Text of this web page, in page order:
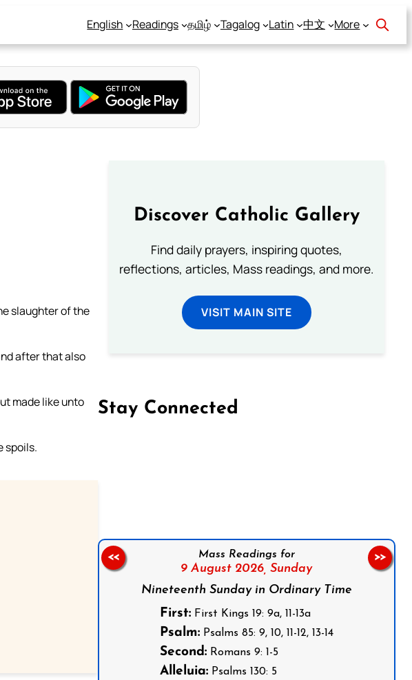
English Readings தமிழ் Tagalog Latin 中文 More
slaughter of the
after that also
made like unto
spoils.
Discover Catholic Gallery
Find daily prayers, inspiring quotes,
reflections, articles, Mass readings, and more.
VISIT MAIN SITE
Stay Connected
Mass Readings for
9 August 2026, Sunday
Nineteenth Sunday in Ordinary Time
First:First Kings 19: 9a, 11-13a
Psalm:Psalms 85: 9, 10, 11-12, 13-14
Second:Romans 9: 1-5
Alleluia:Psalms 130: 5
<< >>